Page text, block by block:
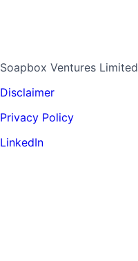
Soapbox Ventures Limited
Disclaimer
Privacy Policy
LinkedIn